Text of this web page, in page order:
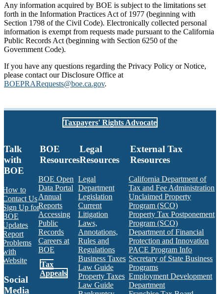
Any information acquired by BOE is subject to the limitations set
forth in the Information Practices Act of 1977 (beginning with
Section 1798 of the Civil Code). Electronically collected personal
information is exempt from requests made pursuant to the California
Public Records Act (beginning with Section 6250 of the
Government Code).
If you have any questions regarding the Privacy Policy or Notice,
please contact our Disclosure Office at
BOEPRARequests@boe.ca.gov.
Taxpayers' Rights Advocate
Talk
with
BOE
How to
Contact Us
Sign Up for
BOE
Updates
Report
Problems
with
Website
Social
Media
BOE
Resources
BOE Open
Data Portal
Annual
Reports
Accessing
Public
Records
Careers at
BOE
Tax
Appeals
Legal
Resources
Legal
Department
Legislation
Current
Litigation
Laws,
Annotations,
Rules and
Regulations
Business Taxes
Law Guide
Property Taxes
Law Guide
External Tax
Resources
California Department of
Tax and Fee Administration
Unclaimed Property
Program (SCO)
Property Tax Postponement
Program (SCO)
Department of Financial
Protection and Innovation
PACE Program Info
Secretary of State Business
Programs
Employment Development
Department